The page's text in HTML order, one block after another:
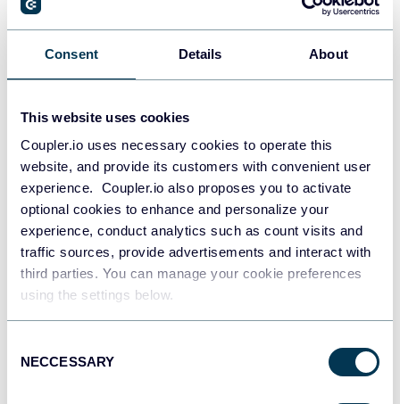
Consent Details About
This website uses cookies
Coupler.io uses necessary cookies to operate this
website, and provide its customers with convenient user
experience. Coupler.io also proposes you to activate
optional cookies to enhance and personalize your
experience, conduct analytics such as count visits and
traffic sources, provide advertisements and interact with
third parties. You can manage your cookie preferences
using the settings below.
Selection
NECCESSARY
Data warehouses
Data warehouses
JSON
API